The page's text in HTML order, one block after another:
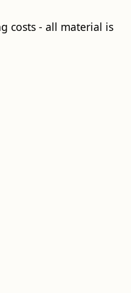
costs - all material is